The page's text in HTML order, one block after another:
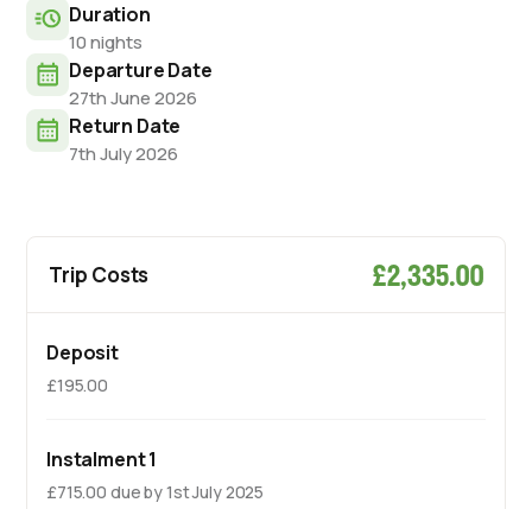
Duration
10 nights
Departure Date
27th June 2026
Return Date
7th July 2026
Trip Costs £2,335.00
Deposit
£195.00
Instalment 1
£715.00 due by 1st July 2025